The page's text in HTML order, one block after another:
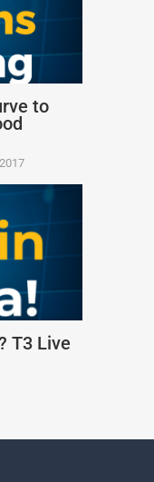
to
T3 Live